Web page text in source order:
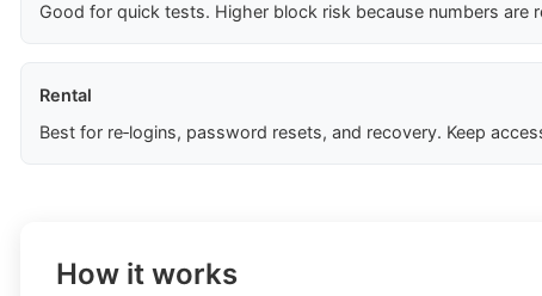
Good for quick tests. Higher block risk because numbers are
Rental
Best for re‑logins, password resets, and recovery. Keep
How it works